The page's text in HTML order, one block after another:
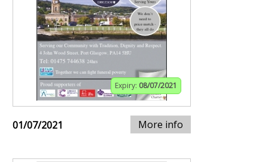
Expiry: 08/07/2021
01/07/2021 More info